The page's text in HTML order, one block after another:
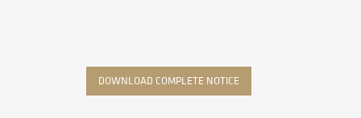
DOWNLOAD COMPLETE NOTICE